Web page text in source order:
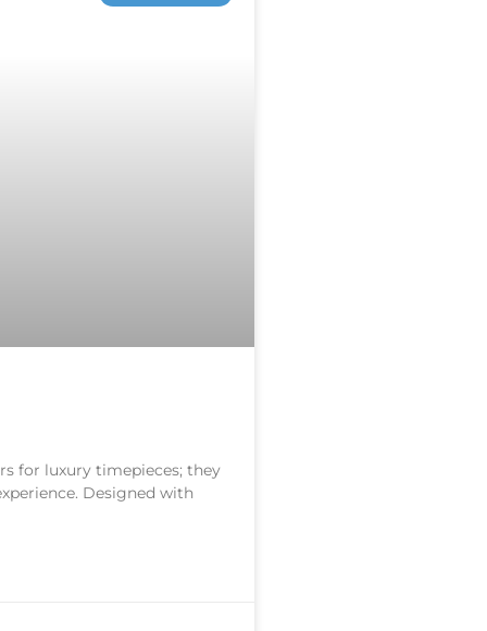
for luxury timepieces; they
Designed with